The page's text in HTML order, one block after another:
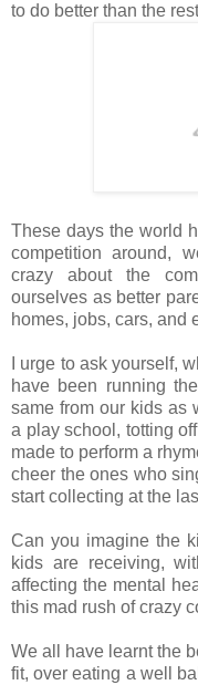
to do better than the
These days the world
competition around,
crazy about the
ourselves as better
homes, jobs, cars, and
I urge to ask yourself,
have been running
same from our kids as
a play school, totting
made to perform a
cheer the ones who
start collecting at the
Can you imagine the
kids are receiving,
affecting the mental
this mad rush of crazy
We all have learnt the
fit, over eating a well